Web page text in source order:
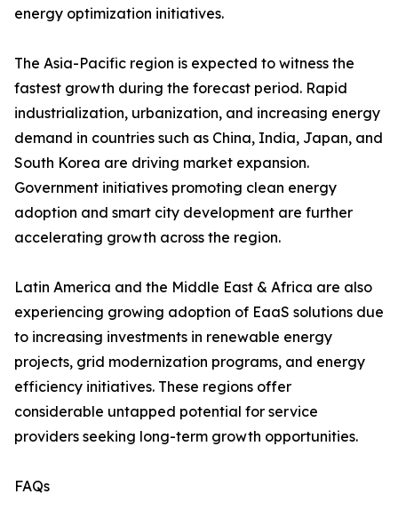
energy optimization initiatives.
The Asia-Pacific region is expected to witness the
fastest growth during the forecast period. Rapid
industrialization, urbanization, and increasing energy
demand in countries such as China, India, Japan, and
South Korea are driving market expansion.
Government initiatives promoting clean energy
adoption and smart city development are further
accelerating growth across the region.
Latin America and the Middle East & Africa are also
experiencing growing adoption of EaaS solutions due
to increasing investments in renewable energy
projects, grid modernization programs, and energy
efficiency initiatives. These regions offer
considerable untapped potential for service
providers seeking long-term growth opportunities.
FAQs